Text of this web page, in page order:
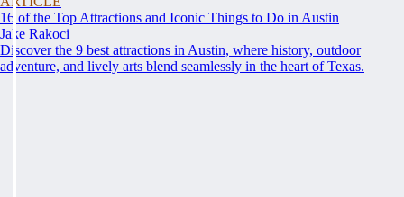
16 of the Top Attractions and Iconic Things to Do in Austin
Jake Rakoci
Discover the 9 best attractions in Austin, where history, outdoor
adventure, and lively arts blend seamlessly in the heart of Texas.